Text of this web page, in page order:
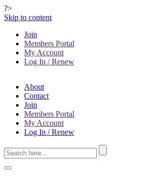
?>
Skip to content
Join
Members Portal
My Account
Log In / Renew
About
Contact
Join
Members Portal
My Account
Log In / Renew